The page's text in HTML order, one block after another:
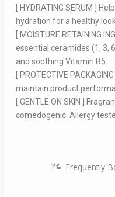
[ HYDRATING SERUM ]
hydration for a healthy
[ MOISTURE RETAINING
essential ceramides (1, 3,
and soothing Vitamin B5
[ PROTECTIVE
maintain product
[ GENTLE ON SKIN ]
comedogenic. Allergy
Frequently